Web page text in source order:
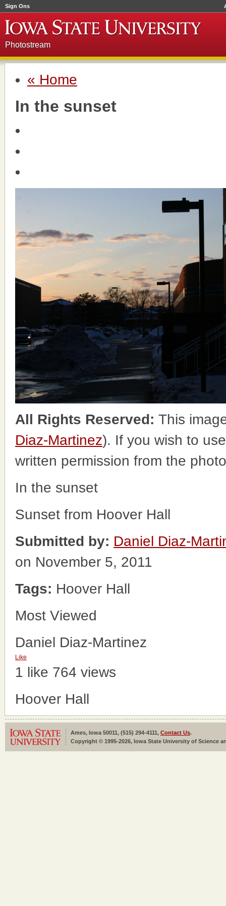
Sign Ons
Photostream
« Home
In the sunset
All Rights Reserved: This
Diaz-Martinez). If you wish to
written permission from the
In the sunset
Sunset from Hoover Hall
Submitted by: Daniel Diaz-
on November 5, 2011
Tags: Hoover Hall
Most Viewed
Daniel Diaz-Martinez
Like
1 like 764 views
Hoover Hall
Ames, Iowa 50011, (515) 294-4111, Contact Us.
Copyright © 1995-2026, Iowa State University of Science